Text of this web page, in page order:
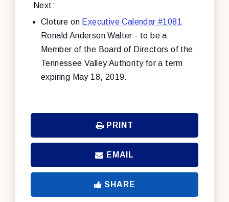
Next:
Cloture on Executive Calendar #1081
Ronald Anderson Walter - to be a
Member of the Board of Directors of the
Tennessee Valley Authority for a term
expiring May 18, 2019.
PRINT
EMAIL
SHARE